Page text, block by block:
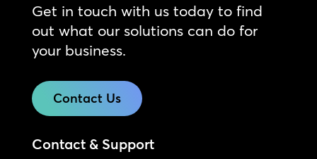
Get in touch with us today to find
out what our solutions can do for
your business.
Contact Us
Contact & Support